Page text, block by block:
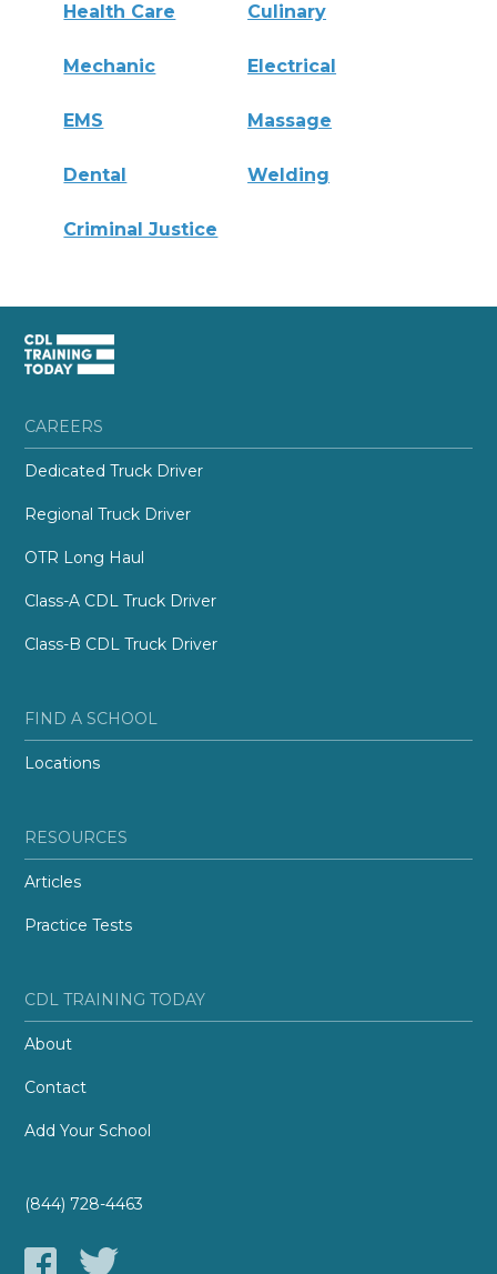
Health Care Culinary
Mechanic Electrical
EMS Massage
Dental Welding
Criminal Justice
CAREERS
Dedicated Truck Driver
Regional Truck Driver
OTR Long Haul
Class-A CDL Truck Driver
Class-B CDL Truck Driver
FIND A SCHOOL
Locations
RESOURCES
Articles
Practice Tests
CDL TRAINING TODAY
About
Contact
Add Your School
(844) 728-4463